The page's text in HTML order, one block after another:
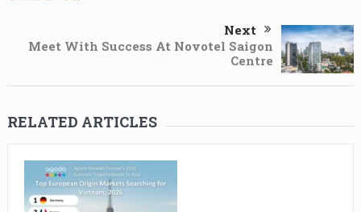
Next
Meet With Success At Novotel Saigon
Centre
RELATED ARTICLES